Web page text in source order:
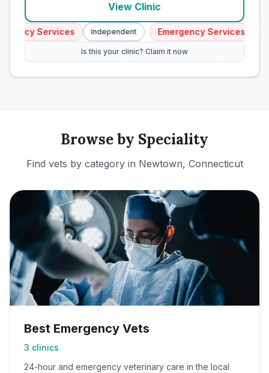
View Clinic
Services Independent Emergency Services
Is this your clinic? Claim it now
Browse by Speciality
Find vets by category in Newtown, Connecticut
Best Emergency Vets
3 clinics
24-hour and emergency veterinary care in the local